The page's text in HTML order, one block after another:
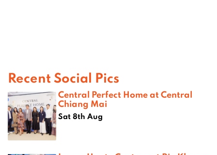
Recent Social Pics
Central Perfect Home at Central
Chiang Mai
Sat 8th Aug